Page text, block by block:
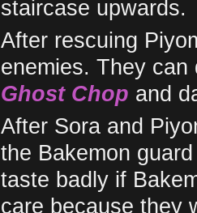
staircase upwards.
After rescuing
enemies. They
Ghost Chop and
After Sora and
the Bakemon
taste badly if
care because they